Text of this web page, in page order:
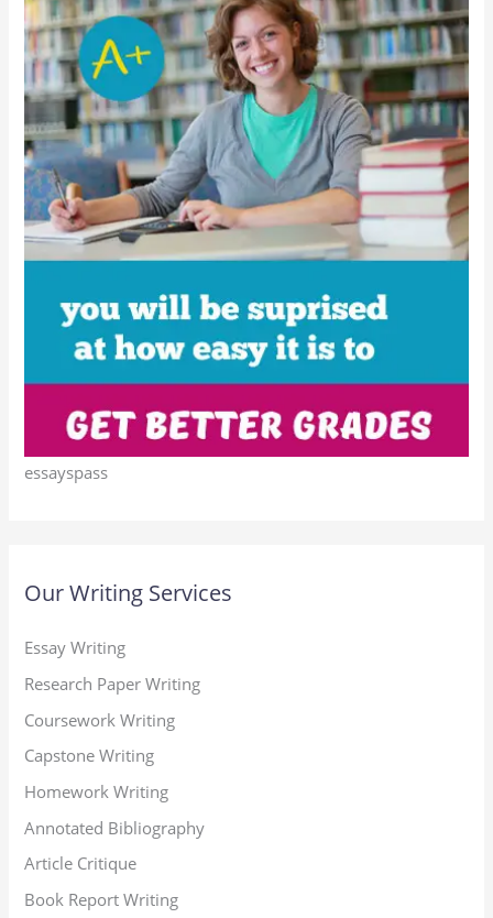
essayspass
Our Writing Services
Essay Writing
Research Paper Writing
Coursework Writing
Capstone Writing
Homework Writing
Annotated Bibliography
Article Critique
Book Report Writing